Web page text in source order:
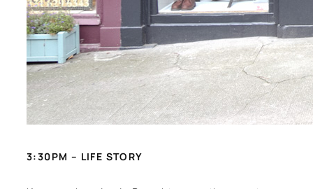
3:30PM – LIFE STORY